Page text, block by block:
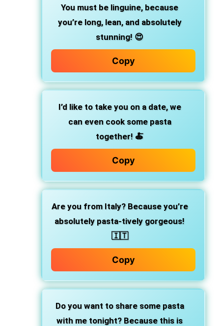
You must be linguine, because
you’re long, lean, and absolutely
stunning! 😍
Copy
I’d like to take you on a date, we
can even cook some pasta
together! 🍝
Copy
Are you from Italy? Because you’re
absolutely pasta-tively gorgeous!
🇮🇹
Copy
Do you want to share some pasta
with me tonight? Because this is